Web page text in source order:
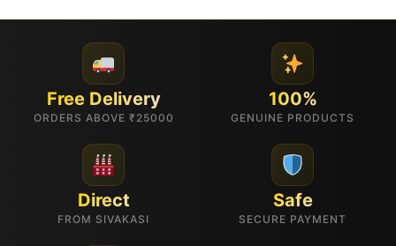
Free Delivery
ORDERS ABOVE ₹25000
100%
GENUINE PRODUCTS
Direct
FROM SIVAKASI
Safe
SECURE PAYMENT